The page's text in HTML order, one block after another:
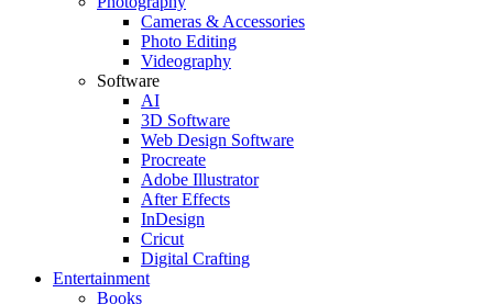
Cameras & Accessories
Photo Editing
Videography
Software
AI
3D Software
Web Design Software
Procreate
Adobe Illustrator
After Effects
InDesign
Cricut
Digital Crafting
Entertainment
Books